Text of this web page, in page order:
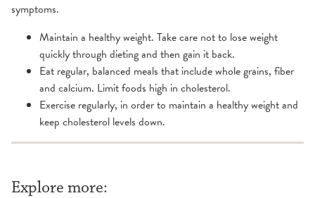
symptoms.
Maintain a healthy weight. Take care not to lose weight
quickly through dieting and then gain it back.
Eat regular, balanced meals that include whole grains, fiber
and calcium. Limit foods high in cholesterol.
Exercise regularly, in order to maintain a healthy weight and
keep cholesterol levels down.
Explore more: